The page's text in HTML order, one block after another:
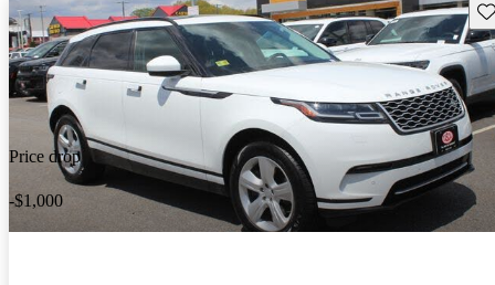
Price drop
-$1,000